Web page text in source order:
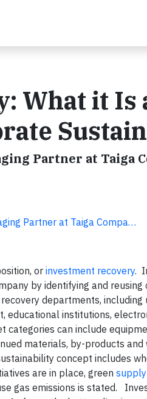
What it Is
Partner at Taiga
Partner at Taiga Compa…
or investment recovery.
by identifying and
departments,
educational institutions,
categories can include
materials, by-products
concept includes
are in place, green
gas emissions is stated.